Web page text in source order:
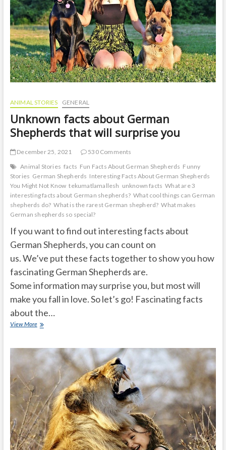
ANIMAL STORIES GENERAL
Unknown facts about German
Shepherds that will surprise you
December 25, 2021
530 Comments
Animal Stories facts Fun Facts About German Shepherds Funny
Stories German Shepherds Interesting Facts About German Shepherds
You Might Not Know tekumatlamallesh unknown facts What are 3
interesting facts about German shepherds? What cool things can German
shepherds do? What is the rarest German shepherd? What makes
German shepherds so special?
If you want to find out interesting facts about
German Shepherds, you can count on
us. We’ve put these facts together to show you how
fascinating German Shepherds are.
Some information may surprise you, but most will
make you fall in love. So let’s go! Fascinating facts
about the…
View MoreUnknown
German
Shepherds
that
will
surprise
you